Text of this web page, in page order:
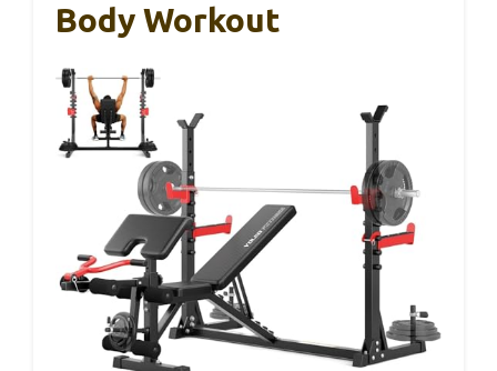
Body Workout